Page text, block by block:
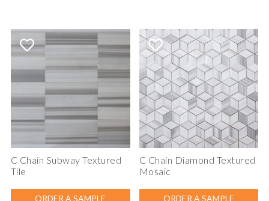
C Chain Subway Textured
Tile
ORDER A SAMPLE
C Chain Diamond Textured
Mosaic
ORDER A SAMPLE